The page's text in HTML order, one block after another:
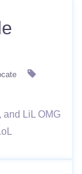
and LiL OMG